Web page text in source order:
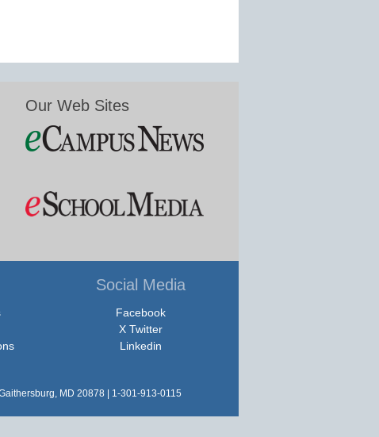
Our Web Sites
Social Media
Facebook
X Twitter
Linkedin
MD 20878 | 1-301-913-0115